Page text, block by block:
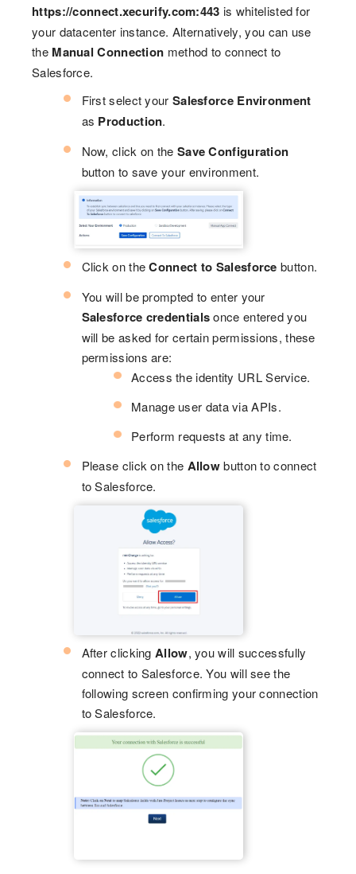
https://connect.xecurify.com:443 is whitelisted for
your datacenter instance. Alternatively, you can use
the Manual Connection method to connect to
Salesforce.
First select your Salesforce Environment
as Production.
Now, click on the Save Configuration
button to save your environment.
Click on theConnect to Salesforce button.
You will be prompted to enter your
Salesforce credentialsonce entered you
will be asked for certain permissions, these
permissions are:
Access the identity URL Service.
Manage user data via APIs.
Perform requests at any time.
Please click on the Allowbutton to connect
to Salesforce.
After clicking Allow, you will successfully
connect to Salesforce. You will see the
following screen confirming your connection
to Salesforce.